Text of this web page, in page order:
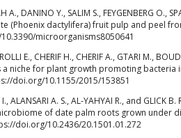
A., DANINO Y., SALIM S., FEYGENBERG O.,
(Phoenix dactylifera) fruit pulp and peel
microorganisms8050641
ROLLI E., CHERIF H., CHERIF A., GTARI M.,
niche for plant growth promoting bacteria
doi.org/10.1155/2015/153851
I., ALANSARI A. S., AL-YAHYAI R., and
of date palm roots grown under
doi.org/10.2436/20.1501.01.272